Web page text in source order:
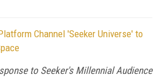
Channel 'Seeker Universe' to
to Seeker's Millennial Audience